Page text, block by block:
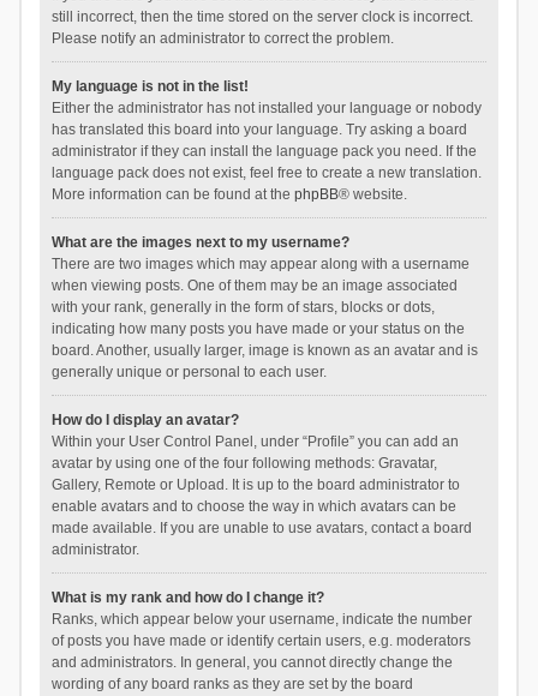
still incorrect, then the time stored on the server clock is incorrect.
Please notify an administrator to correct the problem.
My language is not in the list!
Either the administrator has not installed your language or nobody
has translated this board into your language. Try asking a board
administrator if they can install the language pack you need. If the
language pack does not exist, feel free to create a new translation.
More information can be found at the phpBB® website.
What are the images next to my username?
There are two images which may appear along with a username
when viewing posts. One of them may be an image associated
with your rank, generally in the form of stars, blocks or dots,
indicating how many posts you have made or your status on the
board. Another, usually larger, image is known as an avatar and is
generally unique or personal to each user.
How do I display an avatar?
Within your User Control Panel, under “Profile” you can add an
avatar by using one of the four following methods: Gravatar,
Gallery, Remote or Upload. It is up to the board administrator to
enable avatars and to choose the way in which avatars can be
made available. If you are unable to use avatars, contact a board
administrator.
What is my rank and how do I change it?
Ranks, which appear below your username, indicate the number
of posts you have made or identify certain users, e.g. moderators
and administrators. In general, you cannot directly change the
wording of any board ranks as they are set by the board